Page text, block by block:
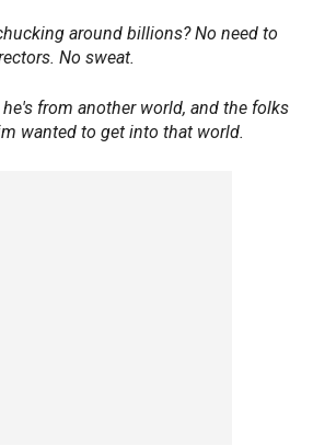
around billions? No need to
No sweat.
from another world, and the folks
wanted to get into that world.